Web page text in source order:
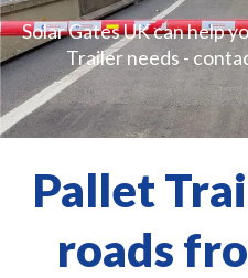
Solar Gates UK can help
Trailer needs -
Pallet
roads